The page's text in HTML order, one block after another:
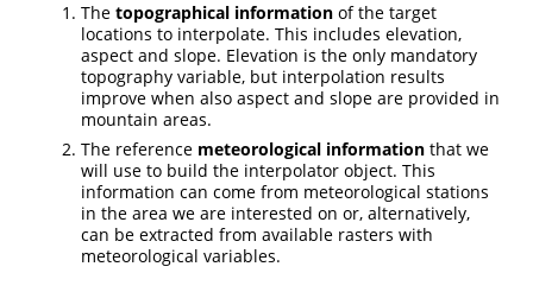
The topographical information of the target
locations to interpolate. This includes elevation,
aspect and slope. Elevation is the only mandatory
topography variable, but interpolation results
improve when also aspect and slope are provided in
mountain areas.
The reference meteorological information that we
will use to build the interpolator object. This
information can come from meteorological stations
in the area we are interested on or, alternatively,
can be extracted from available rasters with
meteorological variables.